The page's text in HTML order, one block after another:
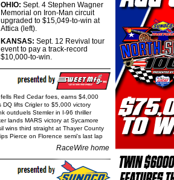
OHIO: Sept. 4 Stephen Wagner
Memorial on Iron-Man circuit
upgraded to $15,049-to-win at
Attica (left).
KANSAS: Sept. 12 Revival tour
event to pay a track-record
$10,000-to-win.
Red Cedar foes, earns $4,000
DQ lifts Crigler to $5,000 victory
outduels Stemler in I-96 thriller
lands MARS victory at Sycamore
wins third straight at Thayer County
Pierce on Florence semi's last lap
RaceWire home